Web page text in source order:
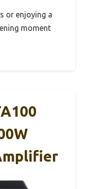
or enjoying a
moment